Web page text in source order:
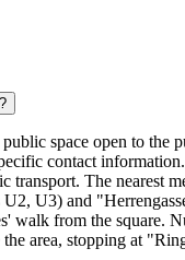
public space open to the
contact
transport. The nearest
U3) and
walk from the square.
the area, stopping at